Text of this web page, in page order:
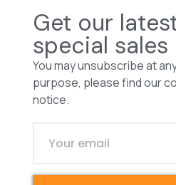
Get our
special sales
You may unsubscribe at
purpose, please find our
notice.